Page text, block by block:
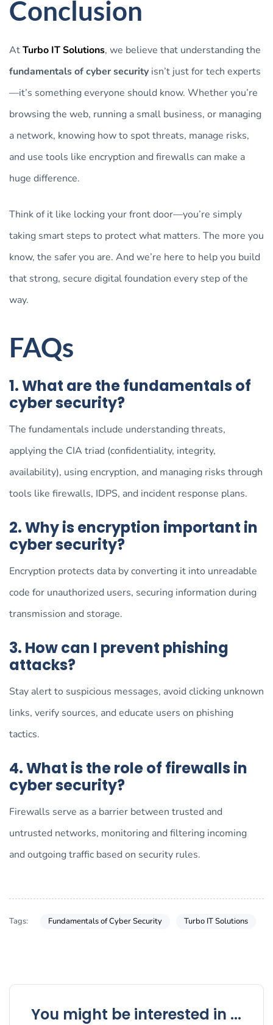
Conclusion
AtTurbo IT Solutions, we believe that understanding the
fundamentals of cyber security isn’t just for tech experts
—it’s something everyone should know. Whether you’re
browsing the web, running a small business, or managing
a network, knowing how to spot threats, manage risks,
and use tools like encryption and firewalls can make a
huge difference.
Think of it like locking your front door—you’re simply
taking smart steps to protect what matters. The more you
know, the safer you are. And we’re here to help you build
that strong, secure digital foundation every step of the
way.
FAQs
1. What are the fundamentals of
cyber security?
The fundamentals include understanding threats,
applying the CIA triad (confidentiality, integrity,
availability), using encryption, and managing risks through
tools like firewalls, IDPS, and incident response plans.
2. Why is encryption important in
cyber security?
Encryption protects data by converting it into unreadable
code for unauthorized users, securing information during
transmission and storage.
3. How can I prevent phishing
attacks?
Stay alert to suspicious messages, avoid clicking unknown
links, verify sources, and educate users on phishing
tactics.
4. What is the role of firewalls in
cyber security?
Firewalls serve as a barrier between trusted and
untrusted networks, monitoring and filtering incoming
and outgoing traffic based on security rules.
Tags: Fundamentals of Cyber Security Turbo IT Solutions
You might be interested in ...